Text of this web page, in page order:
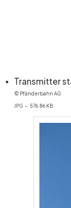
Transmitter
© Pfänderbahn AG
JPG – 576.86 KB